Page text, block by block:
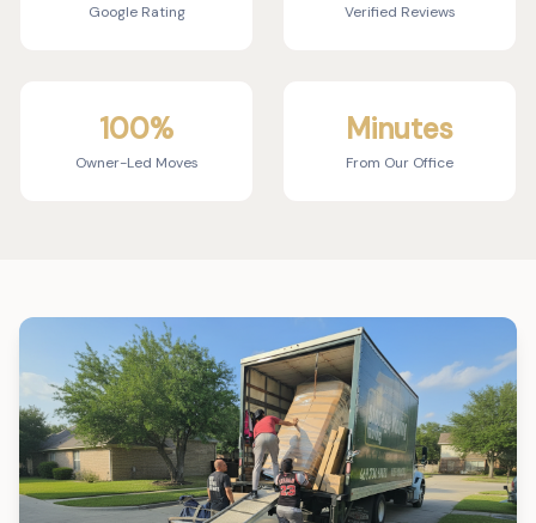
Google Rating Verified Reviews
100%
Owner-Led Moves
Minutes
From Our Office